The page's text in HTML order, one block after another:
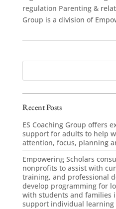
regulation Parenting &
Group is a division of
Recent Posts
ES Coaching Group offers
support for adults to help
attention, focus, planning
Empowering Scholars
nonprofits to assist with
training, and professional
develop programming for
with students and families
support individual learning